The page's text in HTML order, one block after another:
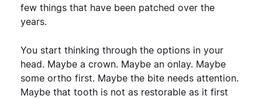
few things that have been patched over the
years.
You start thinking through the options in your
head. Maybe a crown. Maybe an onlay. Maybe
some ortho first. Maybe the bite needs attention.
Maybe that tooth is not as restorable as it first